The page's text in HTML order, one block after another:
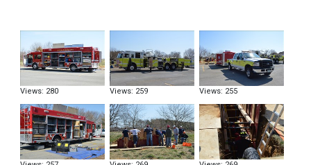
Views: 280 Views: 259 Views: 255